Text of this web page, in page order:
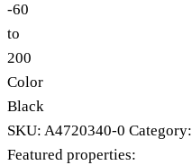
-60
to
200
Color
Black
SKU: A4720340-0 Category:
Featured properties: